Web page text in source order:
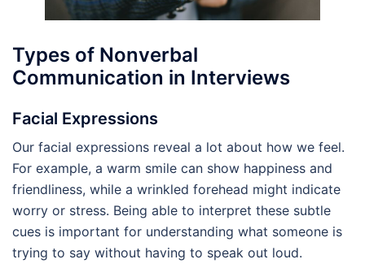
Types of Nonverbal
Communication in Interviews
Facial Expressions
Our facial expressions reveal a lot about how we feel.
For example, a warm smile can show happiness and
friendliness, while a wrinkled forehead might indicate
worry or stress. Being able to interpret these subtle
cues is important for understanding what someone is
trying to say without having to speak out loud.